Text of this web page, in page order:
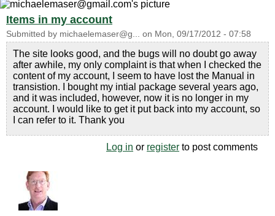
Items in my account
Submitted by michaelemaser@g... on Mon, 09/17/2012 - 07:58
The site looks good, and the bugs will no doubt go away
after awhile, my only complaint is that when I checked the
content of my account, I seem to have lost the Manual in
transistion. I bought my intial package several years ago,
and it was included, however, now it is no longer in my
account. I would like to get it put back into my account, so
I can refer to it. Thank you
Log in or register to post comments